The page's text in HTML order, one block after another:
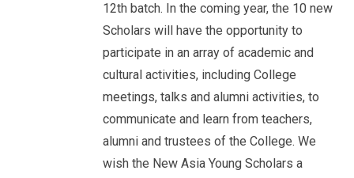
12th batch. In the coming year, the 10 new
Scholars will have the opportunity to
participate in an array of academic and
cultural activities, including College
meetings, talks and alumni activities, to
communicate and learn from teachers,
alumni and trustees of the College. We
wish the New Asia Young Scholars a